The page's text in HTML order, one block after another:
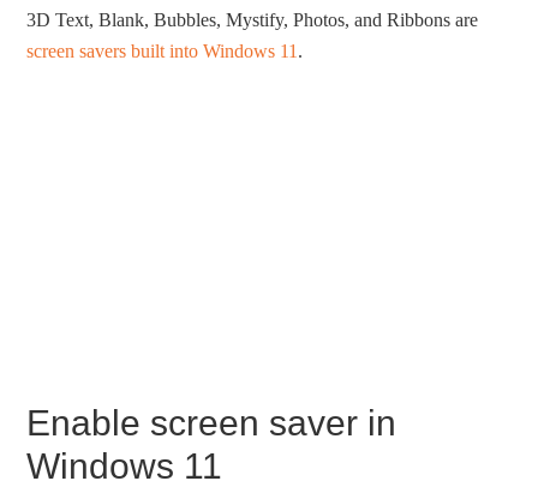
3D Text, Blank, Bubbles, Mystify, Photos, and Ribbons are
screen savers built into Windows 11 .
Enable screen saver in
Windows 11